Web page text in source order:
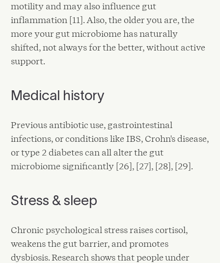
motility and may also influence gut
inflammation [11]. Also, the older you are, the
more your gut microbiome has naturally
shifted, not always for the better, without active
support.
Medical history
Previous antibiotic use, gastrointestinal
infections, or conditions like IBS, Crohn's disease,
or type 2 diabetes can all alter the gut
microbiome significantly [26], [27], [28], [29].
Stress & sleep
Chronic psychological stress raises cortisol,
weakens the gut barrier, and promotes
dysbiosis. Research shows that people under